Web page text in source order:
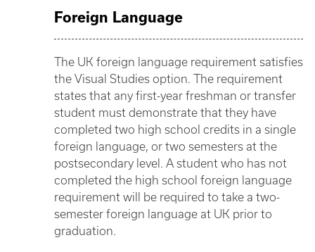
Foreign Language
The UK foreign language requirement satisfies
the Visual Studies option. The requirement
states that any first-year freshman or transfer
student must demonstrate that they have
completed two high school credits in a single
foreign language, or two semesters at the
postsecondary level. A student who has not
completed the high school foreign language
requirement will be required to take a two-
semester foreign language at UK prior to
graduation.